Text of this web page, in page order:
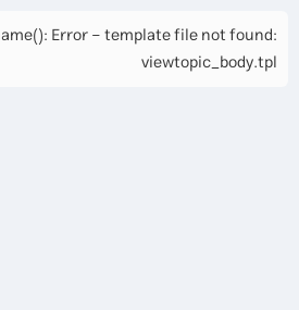
Error - template file not found:
viewtopic_body.tpl